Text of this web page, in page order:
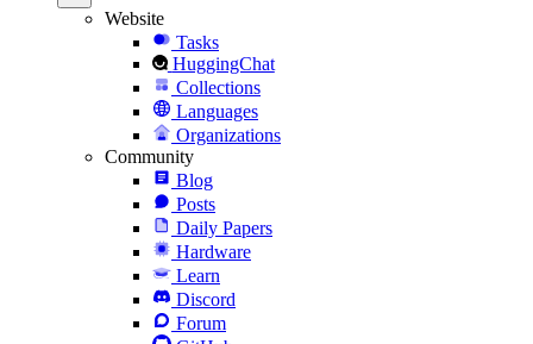
Website
Tasks
HuggingChat
Collections
Languages
Organizations
Community
Blog
Posts
Daily Papers
Hardware
Learn
Discord
Forum